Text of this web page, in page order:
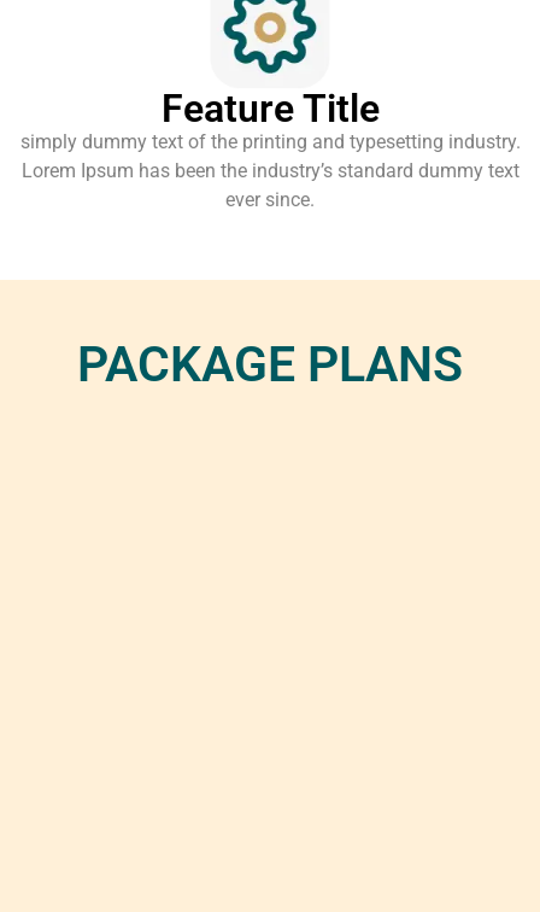
Feature Title
simply dummy text of the printing and typesetting industry.
Lorem Ipsum has been the industry’s standard dummy text
ever since.
PACKAGE PLANS